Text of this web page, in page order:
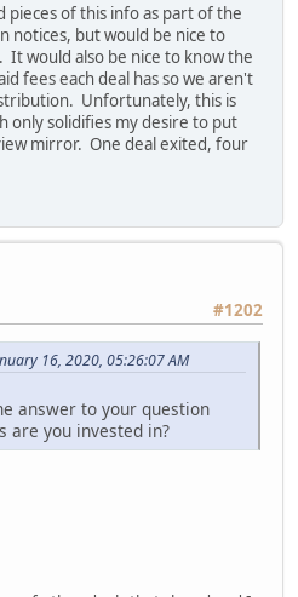
pieces of this info as part of the
notices, but would be nice to
It would also be nice to know the
fees each deal has so we aren't
Unfortunately, this is
only solidifies my desire to put
mirror. One deal exited, four
#1202
16, 2020, 05:26:07 AM
answer to your question
are you invested in?